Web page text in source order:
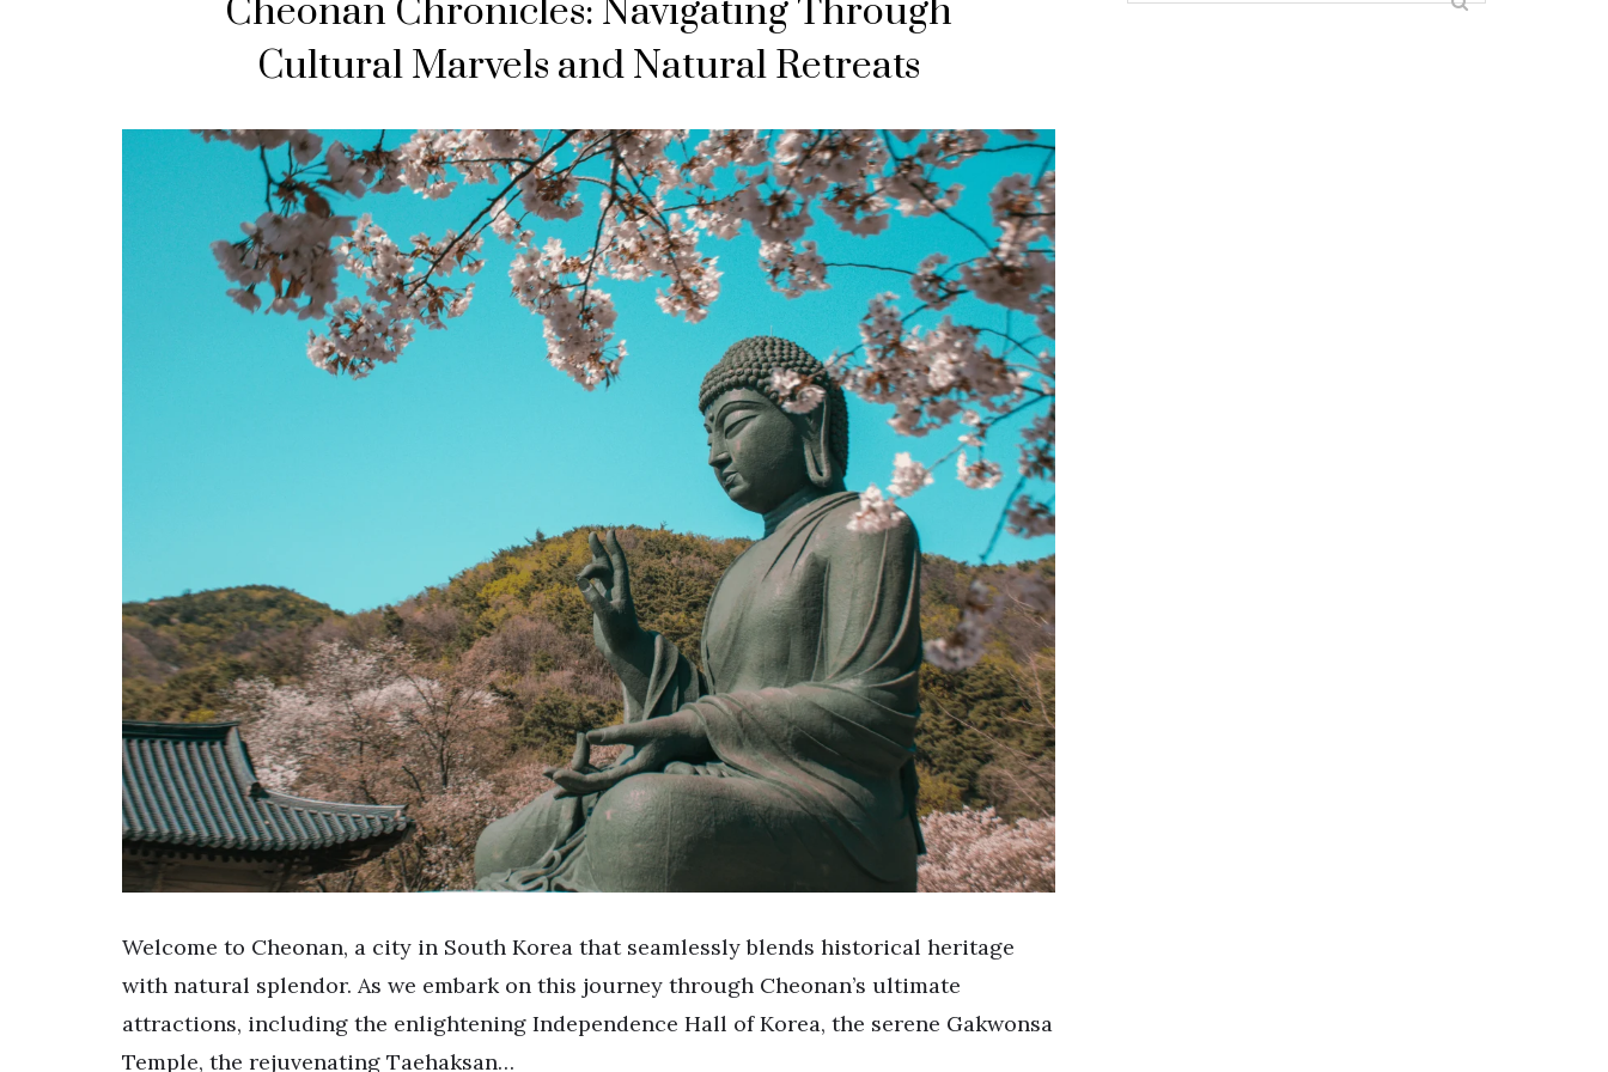
Cheonan Chronicles: Navigating Through
Cultural Marvels and Natural Retreats
Welcome to Cheonan, a city in South Korea that seamlessly blends historical heritage
with natural splendor. As we embark on this journey through Cheonan’s ultimate
attractions, including the enlightening Independence Hall of Korea, the serene Gakwonsa
Temple, the rejuvenating Taehaksan…